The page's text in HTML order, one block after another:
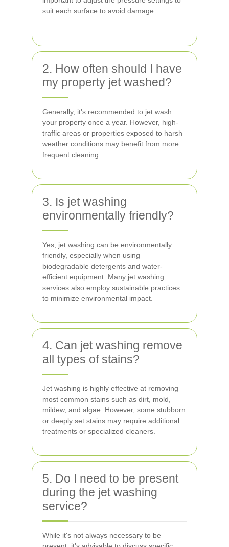
suit each surface to avoid damage.
2. How often should I have
my property jet washed?
Generally, it's recommended to jet wash
your property once a year. However, high-
traffic areas or properties exposed to harsh
weather conditions may benefit from more
frequent cleaning.
3. Is jet washing
environmentally friendly?
Yes, jet washing can be environmentally
friendly, especially when using
biodegradable detergents and water-
efficient equipment. Many jet washing
services also employ sustainable practices
to minimize environmental impact.
4. Can jet washing remove
all types of stains?
Jet washing is highly effective at removing
most common stains such as dirt, mold,
mildew, and algae. However, some stubborn
or deeply set stains may require additional
treatments or specialized cleaners.
5. Do I need to be present
during the jet washing
service?
While it's not always necessary to be